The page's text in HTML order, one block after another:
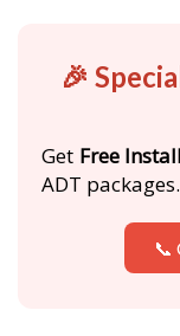
🎉
Get Free
ADT
📞